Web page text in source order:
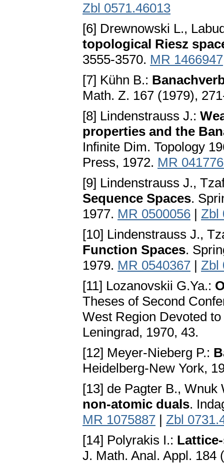
Zbl 0571.46013
[6] Drewnowski L.,
topological Riesz
3555-3570. MR 1466947
[7] Kühn B.:
Math. Z. 167 (1979),
[8] Lindenstrauss J.:
properties and the
Infinite Dim. Topology
Press, 1972. MR
[9] Lindenstrauss J.,
Sequence Spaces.
1977. MR 0500056 | Zbl
[10] Lindenstrauss J.,
Function Spaces.
1979. MR 0540367 | Zbl
[11] Lozanovskii G.Ya.:
Theses of Second
West Region Devoted
Leningrad, 1970, 43.
[12] Meyer-Nieberg P.:
Heidelberg-New York,
[13] de Pagter B., Wnuk
non-atomic duals.
MR 1075887 | Zbl
[14] Polyrakis I.:
J. Math. Anal. Appl. 184